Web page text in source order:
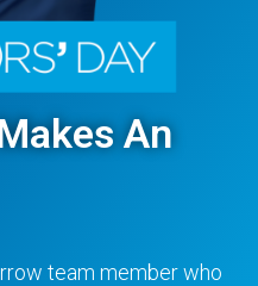
An
team member who